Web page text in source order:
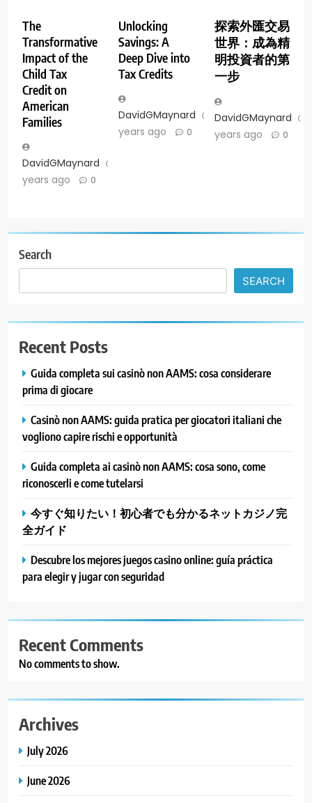
The
Transformative
Impact of the
Child Tax
Credit on
American
Families
DavidGMaynard
years ago
0
Unlocking
Savings: A
Deep Dive into
Tax Credits
DavidGMaynard
2
years ago
0
探索外匯交易
世界：成為精
明投資者的第
一步
DavidGMaynard
years ago
0
Search
SEARCH
Recent Posts
Guida completa sui casinò non AAMS: cosa considerare
prima di giocare
Casinò non AAMS: guida pratica per giocatori italiani che
vogliono capire rischi e opportunità
Guida completa ai casinò non AAMS: cosa sono, come
riconoscerli e come tutelarsi
今すぐ知りたい！初心者でも分かるネットカジノ完
全ガイド
Descubre los mejores juegos casino online: guía práctica
para elegir y jugar con seguridad
Recent Comments
No comments to show.
Archives
July 2026
June 2026